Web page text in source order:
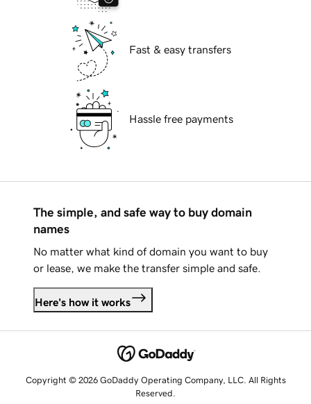
Fast & easy transfers
Hassle free payments
The simple, and safe way to buy domain
names
No matter what kind of domain you want to buy
or lease, we make the transfer simple and safe.
Here's how it works
Copyright © 2026 GoDaddy Operating Company, LLC. All Rights
Reserved.